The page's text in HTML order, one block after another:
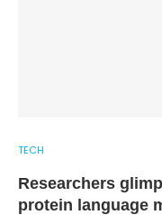
TECH
Researchers
protein language